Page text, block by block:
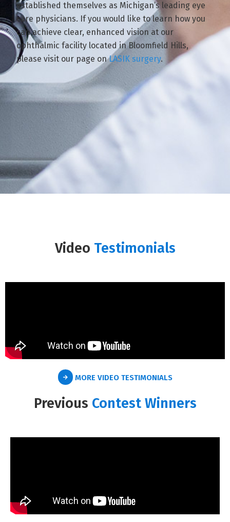
established themselves as Michigan’s leading eye
care physicians. If you would like to learn how you
can achieve clear, enhanced vision at our
ophthalmic facility located in Bloomfield Hills,
please visit our page onLASIK surgery.
Video Testimonials
MORE VIDEO TESTIMONIALS
Previous Contest Winners